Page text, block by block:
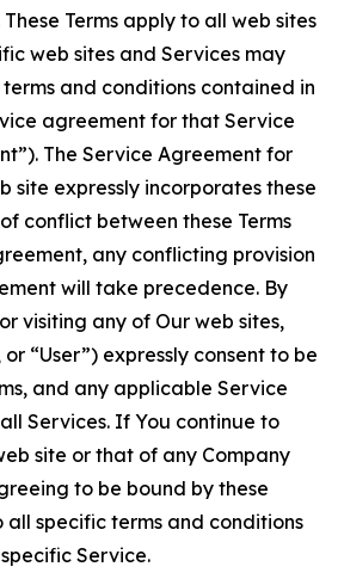
Terms apply to all web sites
web sites and Services may
and conditions contained in
agreement for that Service
The Service Agreement for
site expressly incorporates these
conflict between these Terms
any conflicting provision
will take precedence. By
visiting any of Our web sites,
or “User”) expressly consent to be
and any applicable Service
Services. If You continue to
site or that of any Company
to be bound by these
all specific terms and conditions
Service.